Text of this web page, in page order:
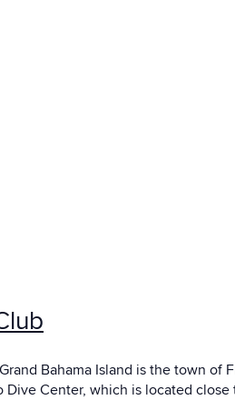
Bahama Island is the town of
Center, which is located close